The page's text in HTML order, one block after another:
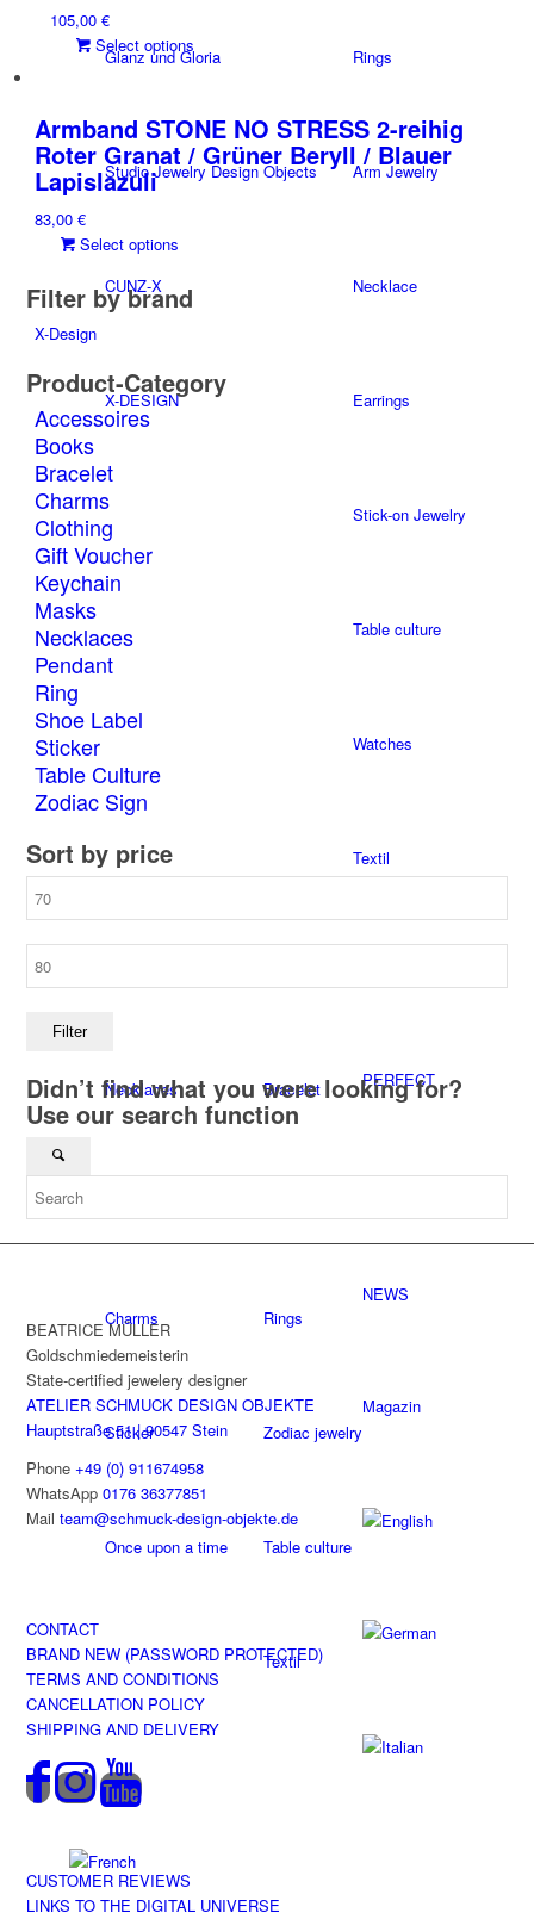
Glanz und Gloria
Studio Jewelry Design Objects
CUNZ-X
X-DESIGN
Rings
Arm Jewelry
Necklace
Earrings
Stick-on Jewelry
Table culture
Watches
Textil
Necklaces
Charms
Sticker
Once upon a time
Bracelet
Rings
Zodiac jewelry
Table culture
Textil
PERFECT
NEWS
Magazin
chosen
the
product
page
105,00€
Select options
product
multiple
variants.
The
Armband STONE NO STRESS 2-reihig
Roter Granat / Grüner Beryll / Blauer
Lapislazuli
83,00€
Select options
options
Filter by brand
X-Design
Product-Category
Accessoires
Books
Bracelet
Charms
Clothing
Gift Voucher
Keychain
Masks
Necklaces
Pendant
Ring
Shoe Label
Sticker
Table Culture
Zodiac Sign
Sort by price
Filter
Didn’t find what you were looking for?
Use our search function
BEATRICE MÜLLER
Goldschmiedemeisterin
State-certified jewelery designer
ATELIER SCHMUCK DESIGN OBJEKTE
Hauptstraße 51 | 90547 Stein
Phone+49 (0) 911674958
WhatsApp0176 36377851
Mailteam@schmuck-design-objekte.de
CONTACT
BRAND NEW (PASSWORD PROTECTED)
TERMS AND CONDITIONS
CANCELLATION POLICY
SHIPPING AND DELIVERY
CUSTOMER REVIEWS
LINKS TO THE DIGITAL UNIVERSE